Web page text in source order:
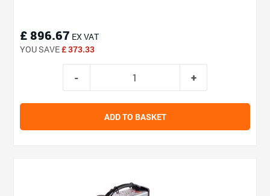
£ 896.67 EX VAT
YOU SAVE£ 373.33
ADD TO BASKET